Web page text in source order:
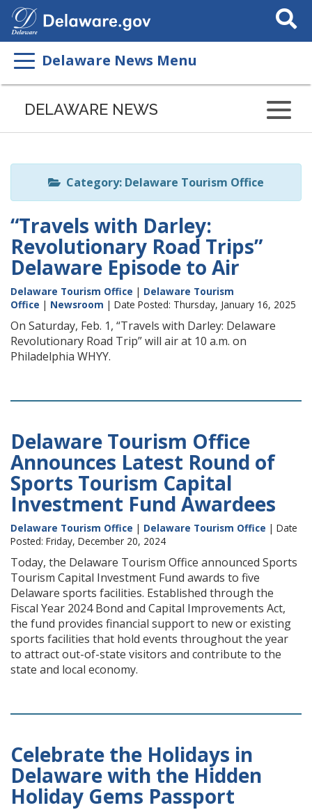
Search
This
Delaware News Menu
Listen
page
ReadSpeaker
DELAWARE NEWS
Category: Delaware Tourism Office
“Travels with Darley:
Revolutionary Road Trips”
Delaware Episode to Air
Delaware Tourism Office | Delaware Tourism
Office | Newsroom | Date Posted: Thursday, January 16, 2025
On Saturday, Feb. 1, “Travels with Darley: Delaware
Revolutionary Road Trip” will air at 10 a.m. on
Philadelphia WHYY.
Delaware Tourism Office
Announces Latest Round of
Sports Tourism Capital
Investment Fund Awardees
Delaware Tourism Office | Delaware Tourism Office | Date
Posted: Friday, December 20, 2024
Today, the Delaware Tourism Office announced Sports
Tourism Capital Investment Fund awards to five
Delaware sports facilities. Established through the
Fiscal Year 2024 Bond and Capital Improvements Act,
the fund provides financial support to new or existing
sports facilities that hold events throughout the year
to attract out-of-state visitors and contribute to the
state and local economy.
Celebrate the Holidays in
Delaware with the Hidden
Holiday Gems Passport